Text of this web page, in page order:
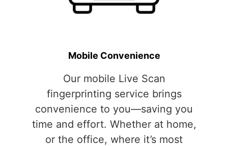
Mobile Convenience
Our mobile Live Scan
fingerprinting service brings
convenience to you—saving you
time and effort. Whether at home,
or the office, where it’s most